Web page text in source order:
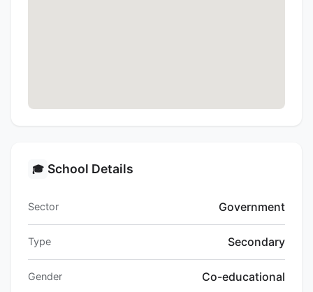
🎓 School Details
Sector Government
Type Secondary
Gender Co-educational